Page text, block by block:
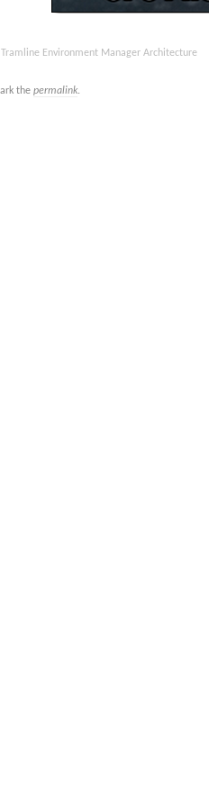
Tramline Environment Manager Architecture
the permalink.